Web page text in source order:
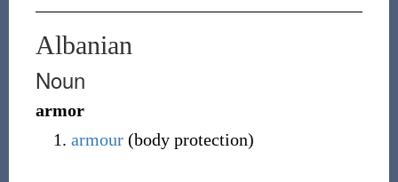
Albanian
Noun
armor
armour(body protection)